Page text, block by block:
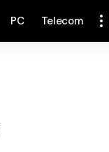
PC Telecom